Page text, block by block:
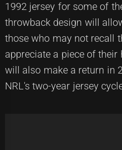
1992 jersey for some of
throwback design will
those who may not recall
appreciate a piece of their
will also make a return in
NRL's two-year jersey